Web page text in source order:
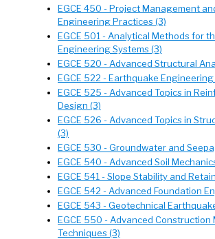
EGCE 450 - Project Management
Engineering Practices (3)
EGCE 501 - Analytical Methods for
Engineering Systems (3)
EGCE 520 - Advanced Structural
EGCE 522 - Earthquake Engineering
EGCE 525 - Advanced Topics in
Design (3)
EGCE 526 - Advanced Topics in
(3)
EGCE 530 - Groundwater and
EGCE 540 - Advanced Soil
EGCE 541 - Slope Stability and
EGCE 542 - Advanced Foundation
EGCE 543 - Geotechnical
EGCE 550 - Advanced Construction
Techniques (3)